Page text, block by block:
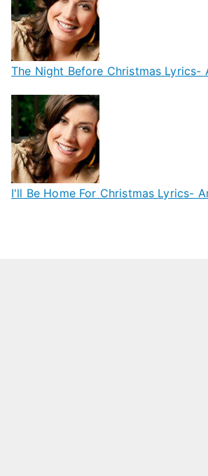
The Night Before Christmas Lyrics-
I'll Be Home For Christmas Lyrics-